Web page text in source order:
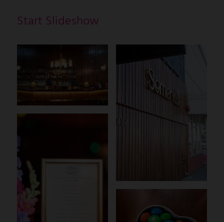
Start Slideshow